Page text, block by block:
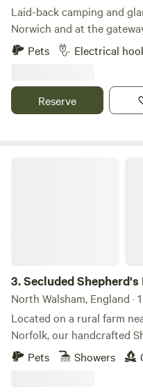
Laid-back camping and
Norwich and at the
Pets
Electrical
Reserve
3.Secluded
North Walsham, England ·
Located on a rural farm
Norfolk, our handcrafted
water-meadow overlooking
between April and
Pets Showers